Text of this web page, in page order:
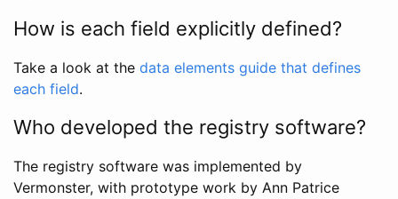
How is each field explicitly defined?
Take a look at the data elements guide that defines
each field.
Who developed the registry software?
The registry software was implemented by
Vermonster, with prototype work by Ann Patrice